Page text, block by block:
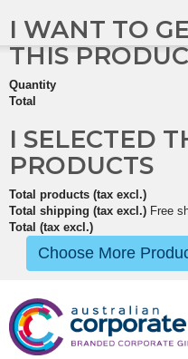
I WANT TO
THIS
Quantity
Total
I SELECTED
PRODUCTS
Total products (tax excl.)
Total shipping (tax excl.) Free
Total (tax excl.)
Choose More